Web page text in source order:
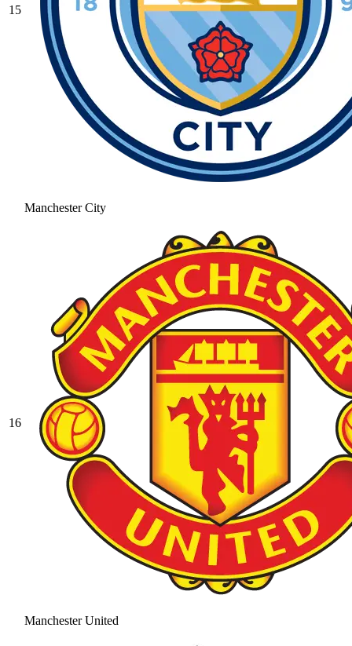
15
Manchester City
16
Manchester United